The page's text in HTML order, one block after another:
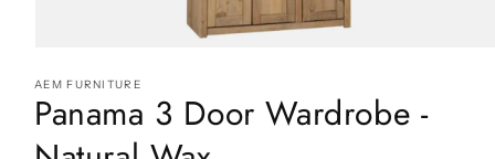
1
in
modal
AEM FURNITURE
Panama 3 Door Wardrobe -